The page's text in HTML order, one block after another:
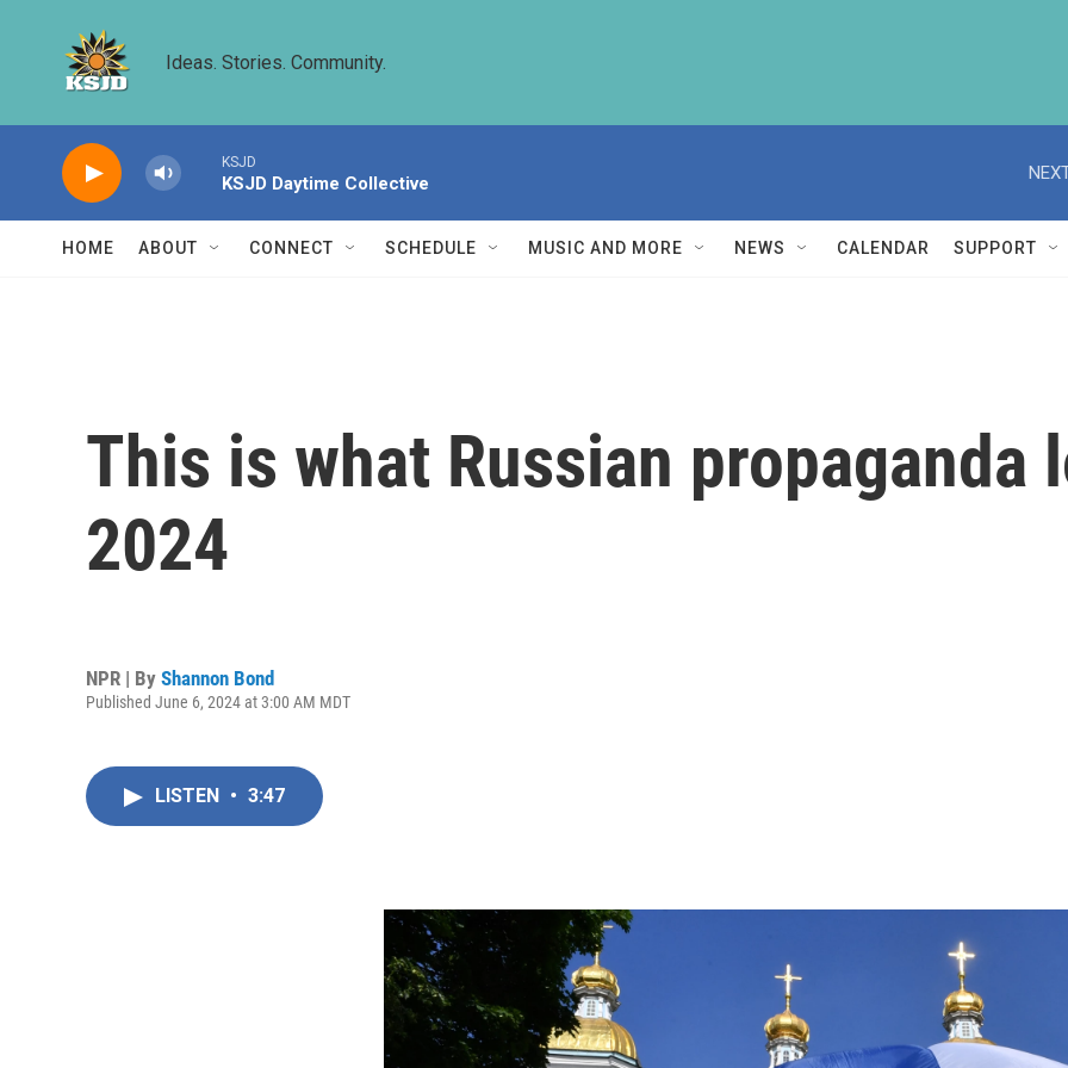
Ideas. Stories. Community.
KSJD
KSJD Daytime Collective
HOME ABOUT CONNECT SCHEDULE MUSIC AND MORE NEWS CALENDAR SUPPORT
This is what Russian propaganda
2024
NPR | By Shannon Bond
Published June 6, 2024 at 3:00 AM MDT
LISTEN • 3:47